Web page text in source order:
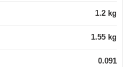
1.2 kg
1.55 kg
0.091